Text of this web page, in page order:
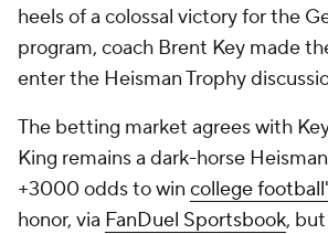
heels of a colossal victory for the
program, coach Brent Key made
enter the Heisman Trophy
The betting market agrees with
King remains a dark-horse
+3000 odds to win college
honor, via FanDuel Sportsbook,